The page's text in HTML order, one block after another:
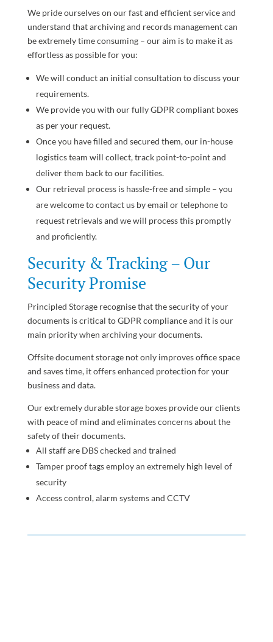
We pride ourselves on our fast and efficient service and
understand that archiving and records management can
be extremely time consuming – our aim is to make it as
effortless as possible for you:
We will conduct an initial consultation to discuss your
requirements.
We provide you with our fully GDPR compliant boxes
as per your request.
Once you have filled and secured them, our in-house
logistics team will collect, track point-to-point and
deliver them back to our facilities.
Our retrieval process is hassle-free and simple – you
are welcome to contact us by email or telephone to
request retrievals and we will process this promptly
and proficiently.
Security & Tracking – Our
Security Promise
Principled Storage recognise that the security of your
documents is critical to GDPR compliance and it is our
main priority when archiving your documents.
Offsite document storage not only improves office space
and saves time, it offers enhanced protection for your
business and data.
Our extremely durable storage boxes provide our clients
with peace of mind and eliminates concerns about the
safety of their documents.
All staff are DBS checked and trained
Tamper proof tags employ an extremely high level of
security
Access control, alarm systems and CCTV